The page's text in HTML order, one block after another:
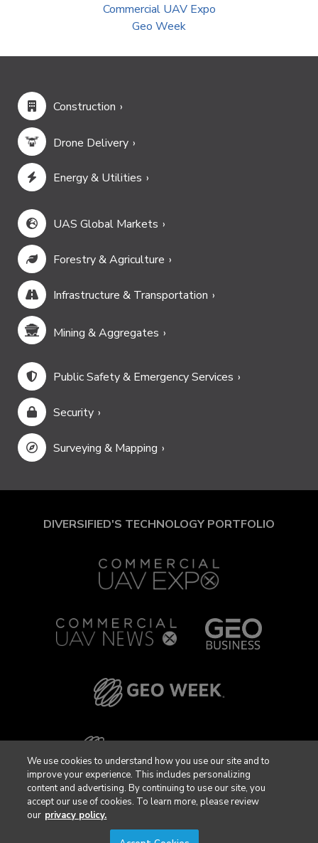
Commercial UAV Expo
Geo Week
Construction
Drone Delivery
Energy & Utilities
UAS Global Markets
Forestry & Agriculture
Infrastructure & Transportation
Mining & Aggregates
Public Safety & Emergency Services
Security
Surveying & Mapping
DIVERSIFIED'S TECHNOLOGY PORTFOLIO
We use cookies to understand how you use our site and to
improve your experience. This includes personalizing
content and advertising. By continuing to use our site, you
accept our use of cookies. To learn more, please review
our privacy policy.